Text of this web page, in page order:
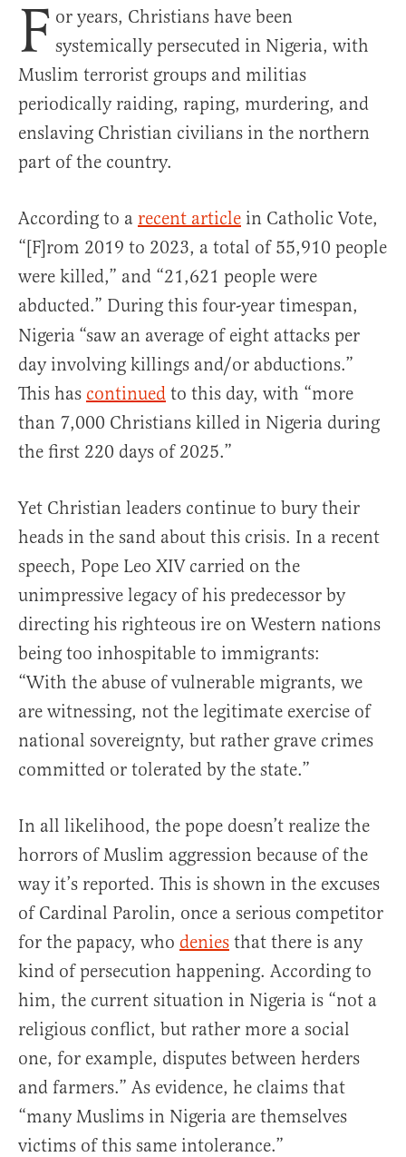
F or years, Christians have been
systemically persecuted in Nigeria, with
Muslim terrorist groups and militias
periodically raiding, raping, murdering, and
enslaving Christian civilians in the northern
part of the country.
According to a recent article in Catholic Vote,
“[F]rom 2019 to 2023, a total of 55,910 people
were killed,” and “21,621 people were
abducted.” During this four-year timespan,
Nigeria “saw an average of eight attacks per
day involving killings and/or abductions.”
This has continued to this day, with “more
than 7,000 Christians killed in Nigeria during
the first 220 days of 2025.”
Yet Christian leaders continue to bury their
heads in the sand about this crisis. In a recent
speech, Pope Leo XIV carried on the
unimpressive legacy of his predecessor by
directing his righteous ire on Western nations
being too inhospitable to immigrants:
“With the abuse of vulnerable migrants, we
are witnessing, not the legitimate exercise of
national sovereignty, but rather grave crimes
committed or tolerated by the state.”
In all likelihood, the pope doesn’t realize the
horrors of Muslim aggression because of the
way it’s reported. This is shown in the excuses
of Cardinal Parolin, once a serious competitor
for the papacy, who denies that there is any
kind of persecution happening. According to
him, the current situation in Nigeria is “not a
religious conflict, but rather more a social
one, for example, disputes between herders
and farmers.” As evidence, he claims that
“many Muslims in Nigeria are themselves
victims of this same intolerance.”